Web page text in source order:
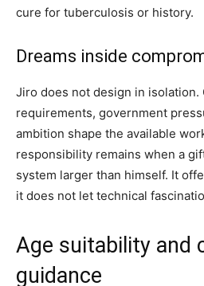
cure for tuberculosis or history.
Dreams inside
Jiro does not design in isolation.
requirements, government
ambition shape the available
responsibility remains when a
system larger than himself. It
it does not let technical
Age suitability and
guidance